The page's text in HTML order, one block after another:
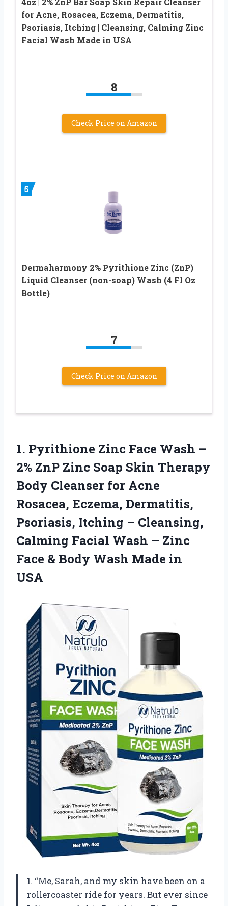
for Acne, Rosacea, Eczema, Dermatitis,
Psoriasis, Itching | Cleansing, Calming Zinc
Facial Wash Made in USA
8
Check Price on Amazon
5
Dermaharmony 2% Pyrithione Zinc (ZnP)
Liquid Cleanser (non-soap) Wash (4 Fl Oz
Bottle)
7
Check Price on Amazon
1. Pyrithione Zinc Face Wash –
2% ZnP Zinc Soap Skin Therapy
Body Cleanser for Acne
Rosacea, Eczema, Dermatitis,
Psoriasis, Itching – Cleansing,
Calming Facial Wash – Zinc
Face & Body Wash Made in
USA
1. “Me, Sarah, and my skin have been on a
rollercoaster ride for years. But ever since